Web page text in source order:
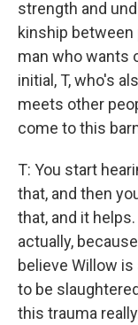
strength and
kinship between
man who wants
initial, T, who's
meets other
come to this
T: You start
that, and then
that, and it
actually,
believe Willow is
to be
this trauma